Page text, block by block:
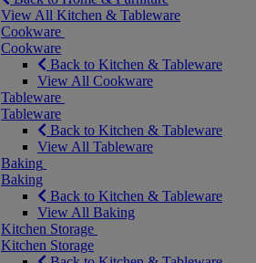
View All Kitchen & Tableware
Cookware
Cookware
Back to Kitchen & Tableware
View All Cookware
Tableware
Tableware
Back to Kitchen & Tableware
View All Tableware
Baking
Baking
Back to Kitchen & Tableware
View All Baking
Kitchen Storage
Kitchen Storage